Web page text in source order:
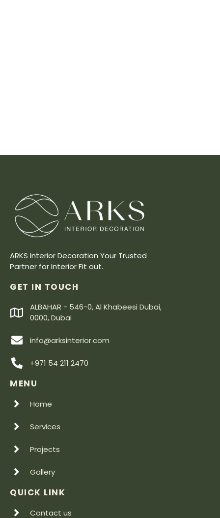
ARKS Interior Decoration Your Trusted
Partner for Interior Fit out.
GET IN TOUCH
ALBAHAR - 546-0, Al Khabeesi Dubai,
0000, Dubai
info@arksinterior.com
+971 54 211 2470
MENU
Home
Services
Projects
Gallery
QUICK LINK
Contact us